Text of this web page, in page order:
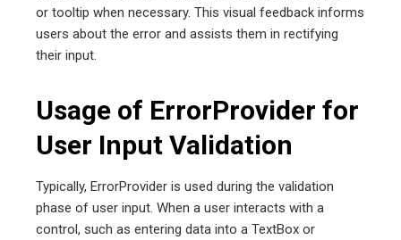
or tooltip when necessary. This visual feedback informs
users about the error and assists them in rectifying
their input.
Usage of ErrorProvider for
User Input Validation
Typically, ErrorProvider is used during the validation
phase of user input. When a user interacts with a
control, such as entering data into a TextBox or